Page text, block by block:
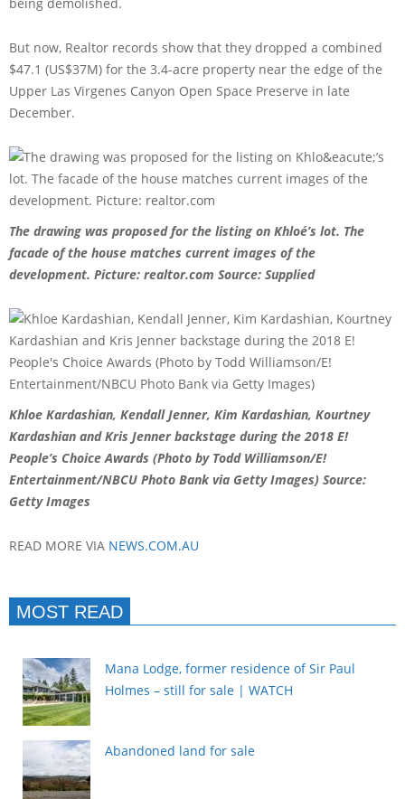
But now, Realtor records show that they dropped a combined
$47.1 (US$37M) for the 3.4-acre property near the edge of the
Upper Las Virgenes Canyon Open Space Preserve in late
December.
The drawing was proposed for the listing on Khloé’s lot. The
facade of the house matches current images of the
development. Picture: realtor.com Source: Supplied
Khloe Kardashian, Kendall Jenner, Kim Kardashian, Kourtney
Kardashian and Kris Jenner backstage during the 2018 E!
People’s Choice Awards (Photo by Todd Williamson/E!
Entertainment/NBCU Photo Bank via Getty Images) Source:
Getty Images
READ MORE VIA NEWS.COM.AU
MOST READ
Mana Lodge, former residence of Sir Paul
Holmes – still for sale | WATCH
Abandoned land for sale